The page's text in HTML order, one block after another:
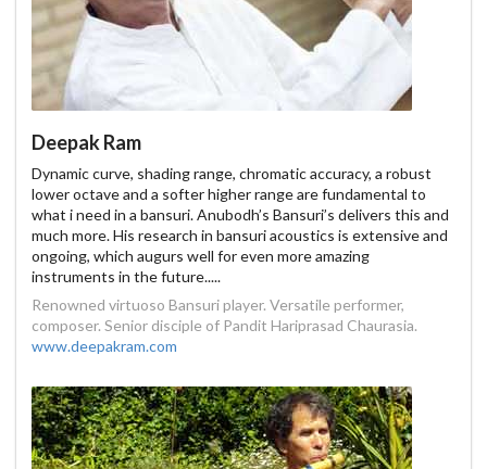
Deepak Ram
Dynamic curve, shading range, chromatic accuracy, a robust
lower octave and a softer higher range are fundamental to
what i need in a bansuri. Anubodh’s Bansuri’s delivers this and
much more. His research in bansuri acoustics is extensive and
ongoing, which augurs well for even more amazing
instruments in the future.....
Renowned virtuoso Bansuri player. Versatile performer,
composer. Senior disciple of Pandit Hariprasad Chaurasia.
www.deepakram.com